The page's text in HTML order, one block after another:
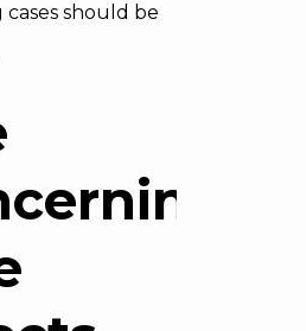
should be